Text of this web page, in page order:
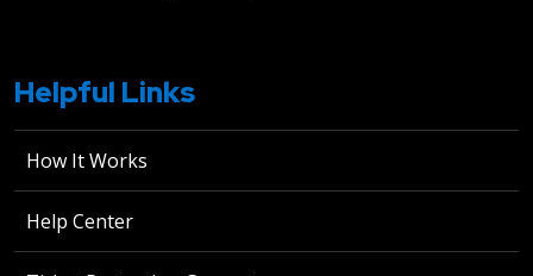
Helpful Links
How It Works
Help Center